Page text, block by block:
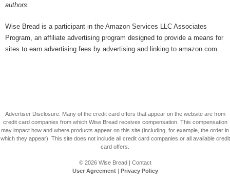
authors.
Wise Bread is a participant in the Amazon Services LLC Associates
Program, an affiliate advertising program designed to provide a means for
sites to earn advertising fees by advertising and linking to amazon.com.
Advertiser Disclosure: Many of the credit card offers that appear on the website are from
credit card companies from which Wise Bread receives compensation. This compensation
may impact how and where products appear on this site (including, for example, the order in
which they appear). This site does not include all credit card companies or all available credit
card offers.
© 2026 Wise Bread| Contact
User Agreement| Privacy Policy